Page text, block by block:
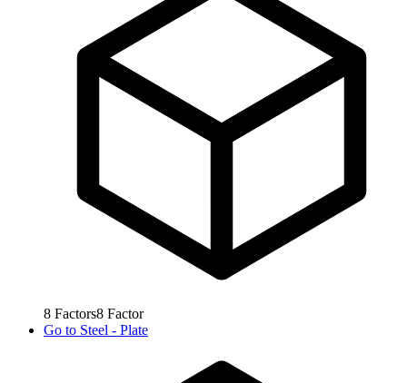
8 Factors8 Factor
Go to Steel - Plate